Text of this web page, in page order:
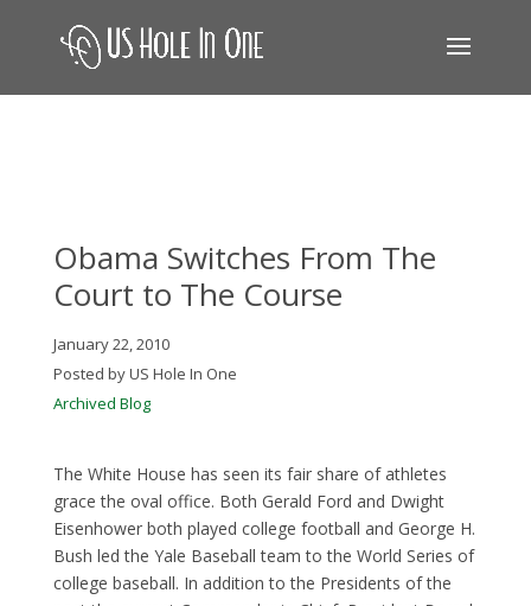
Obama Switches From The
Court to The Course
January 22, 2010
Posted by US Hole In One
Archived Blog
The White House has seen its fair share of athletes
grace the oval office. Both Gerald Ford and Dwight
Eisenhower both played college football and George H.
Bush led the Yale Baseball team to the World Series of
college baseball. In addition to the Presidents of the